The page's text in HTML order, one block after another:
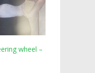
wheel –